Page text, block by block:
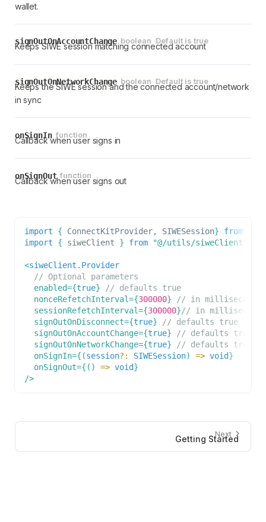
wallet.
signOutOnAccountChange boolean Default istrue
Keeps SIWE session matching connected account
signOutOnNetworkChange boolean Default istrue
Keeps the SIWE session and the connected account/network
in sync
onSignIn function
Callback when user signs in
onSignOut function
Callback when user signs out
import { ConnectKitProvider, SIWESession} from
import
{ siweClient } from "@/utils/siweClient"
<siweClient.Provider
// Optional parameters
enabled={true}
// defaults true
nonceRefetchInterval={300000}
// in
sessionRefetchInterval={300000}// in
signOutOnDisconnect={true}
// defaults true
signOutOnAccountChange={true}
// defaults true
signOutOnNetworkChange={true}
// defaults true
onSignIn={ (session? : SIWESession) => void}
onSignOut={ ( ) => void}
/>
Next
Getting Started